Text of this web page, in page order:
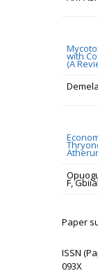
with
(A
F,
Paper
ISSN
093X